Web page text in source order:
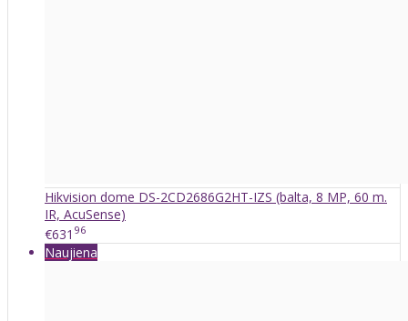
Hikvision dome DS-2CD2686G2HT-IZS (balta, 8 MP, 60 m.
IR, AcuSense)
€631 96
Naujiena